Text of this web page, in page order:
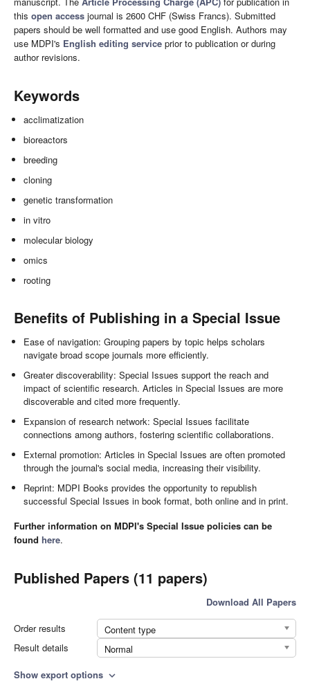
this open access journal is 2600 CHF (Swiss Francs). Submitted
papers should be well formatted and use good English. Authors may
use MDPI's English editing service prior to publication or during
author revisions.
Keywords
acclimatization
bioreactors
breeding
cloning
genetic transformation
in vitro
molecular biology
omics
rooting
Benefits of Publishing in a Special Issue
Ease of navigation: Grouping papers by topic helps scholars
navigate broad scope journals more efficiently.
Greater discoverability: Special Issues support the reach and
impact of scientific research. Articles in Special Issues are more
discoverable and cited more frequently.
Expansion of research network: Special Issues facilitate
connections among authors, fostering scientific collaborations.
External promotion: Articles in Special Issues are often promoted
through the journal's social media, increasing their visibility.
Reprint: MDPI Books provides the opportunity to republish
successful Special Issues in book format, both online and in print.
Further information on MDPI's Special Issue policies can be
found here.
Published Papers (11 papers)
Download All Papers
Order results
Content type
Result details
Normal
Show export options expand_more